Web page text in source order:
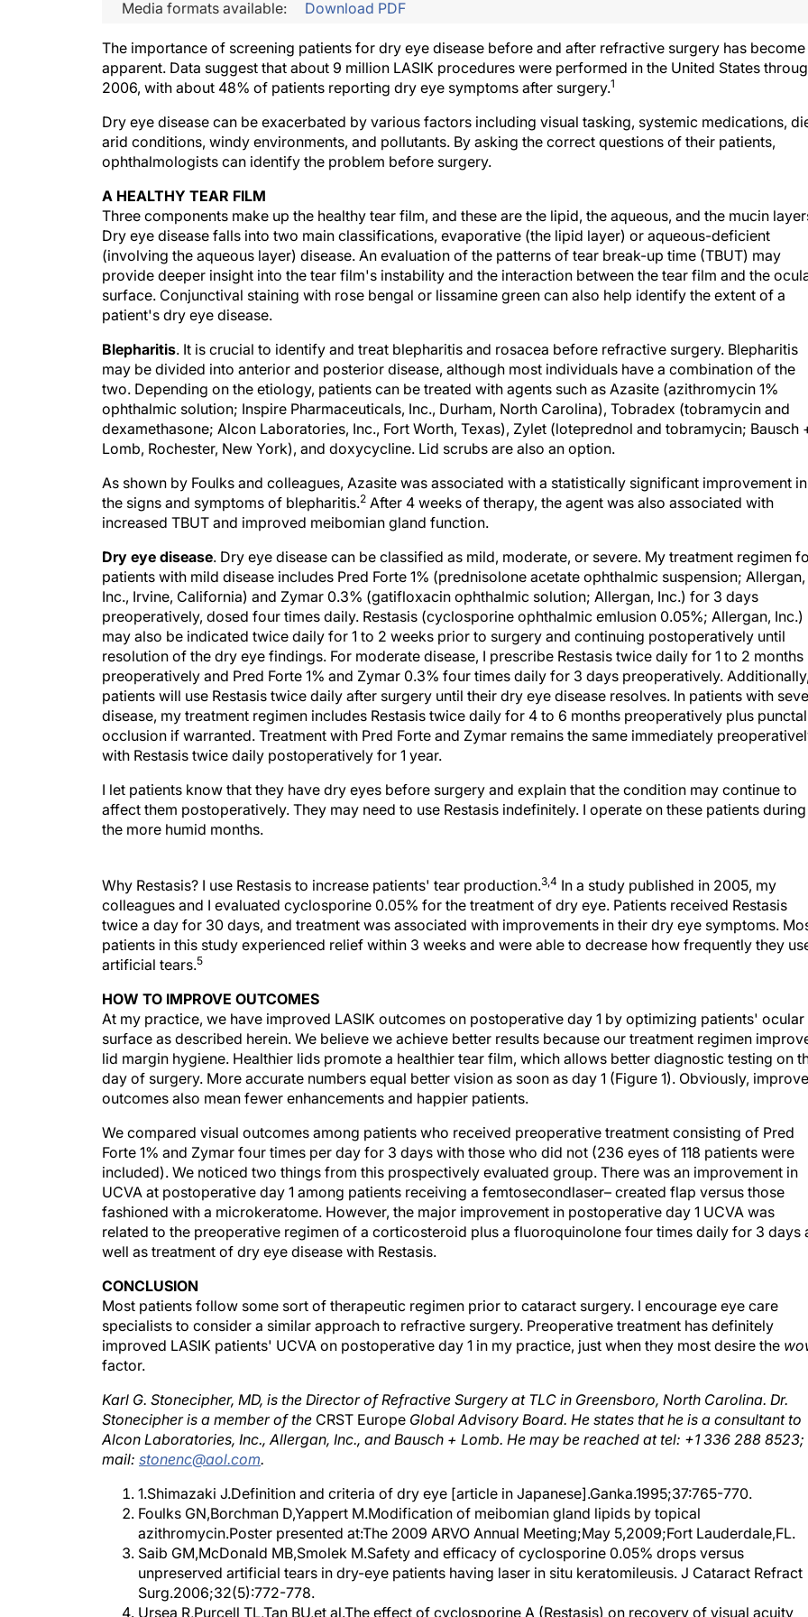
Media formats available: Download PDF
The importance of screening patients for dry eye disease before and after refractive surgery has become
apparent. Data suggest that about 9 million LASIK procedures were performed in the United States
2006, with about 48% of patients reporting dry eye symptoms after surgery.1
Dry eye disease can be exacerbated by various factors including visual tasking, systemic medications,
arid conditions, windy environments, and pollutants. By asking the correct questions of their patients,
ophthalmologists can identify the problem before surgery.
A HEALTHY TEAR FILM
Three components make up the healthy tear film, and these are the lipid, the aqueous, and the mucin
Dry eye disease falls into two main classifications, evaporative (the lipid layer) or aqueous-deficient
(involving the aqueous layer) disease. An evaluation of the patterns of tear break-up time (TBUT) may
provide deeper insight into the tear film's instability and the interaction between the tear film and the
surface. Conjunctival staining with rose bengal or lissamine green can also help identify the extent of a
patient's dry eye disease.
Blepharitis. It is crucial to identify and treat blepharitis and rosacea before refractive surgery. Blepharitis
may be divided into anterior and posterior disease, although most individuals have a combination of the
two. Depending on the etiology, patients can be treated with agents such as Azasite (azithromycin 1%
ophthalmic solution; Inspire Pharmaceuticals, Inc., Durham, North Carolina), Tobradex (tobramycin and
dexamethasone; Alcon Laboratories, Inc., Fort Worth, Texas), Zylet (loteprednol and tobramycin; Bausch
Lomb, Rochester, New York), and doxycycline. Lid scrubs are also an option.
As shown by Foulks and colleagues, Azasite was associated with a statistically significant improvement in
the signs and symptoms of blepharitis.2 After 4 weeks of therapy, the agent was also associated with
increased TBUT and improved meibomian gland function.
Dry eye disease. Dry eye disease can be classified as mild, moderate, or severe. My treatment regimen
patients with mild disease includes Pred Forte 1% (prednisolone acetate ophthalmic suspension; Allergan,
Inc., Irvine, California) and Zymar 0.3% (gatifloxacin ophthalmic solution; Allergan, Inc.) for 3 days
preoperatively, dosed four times daily. Restasis (cyclosporine ophthalmic emlusion 0.05%; Allergan, Inc.)
may also be indicated twice daily for 1 to 2 weeks prior to surgery and continuing postoperatively until
resolution of the dry eye findings. For moderate disease, I prescribe Restasis twice daily for 1 to 2 months
preoperatively and Pred Forte 1% and Zymar 0.3% four times daily for 3 days preoperatively. Additionally,
patients will use Restasis twice daily after surgery until their dry eye disease resolves. In patients with
disease, my treatment regimen includes Restasis twice daily for 4 to 6 months preoperatively plus punctal
occlusion if warranted. Treatment with Pred Forte and Zymar remains the same immediately
with Restasis twice daily postoperatively for 1 year.
I let patients know that they have dry eyes before surgery and explain that the condition may continue to
affect them postoperatively. They may need to use Restasis indefinitely. I operate on these patients during
the more humid months.
colleagues and I evaluated cyclosporine 0.05% for the treatment of dry eye. Patients received Restasis
twice a day for 30 days, and treatment was associated with improvements in their dry eye symptoms. Most
patients in this study experienced relief within 3 weeks and were able to decrease how frequently they
artificial tears.5
At my practice, we have improved LASIK outcomes on postoperative day 1 by optimizing patients' ocular
surface as described herein. We believe we achieve better results because our treatment regimen
lid margin hygiene. Healthier lids promote a healthier tear film, which allows better diagnostic testing on
day of surgery. More accurate numbers equal better vision as soon as day 1 (Figure 1). Obviously,
outcomes also mean fewer enhancements and happier patients.
Forte 1% and Zymar four times per day for 3 days with those who did not (236 eyes of 118 patients were
included). We noticed two things from this prospectively evaluated group. There was an improvement in
UCVA at postoperative day 1 among patients receiving a femtosecondlaser– created flap versus those
fashioned with a microkeratome. However, the major improvement in postoperative day 1 UCVA was
related to the preoperative regimen of a corticosteroid plus a fluoroquinolone four times daily for 3 days
well as treatment of dry eye disease with Restasis.
Most patients follow some sort of therapeutic regimen prior to cataract surgery. I encourage eye care
specialists to consider a similar approach to refractive surgery. Preoperative treatment has definitely
improved LASIK patients' UCVA on postoperative day 1 in my practice, just when they most desire the
factor.
Stonecipher is a member of theCRST EuropeGlobal Advisory Board. He states that he is a consultant to
Alcon Laboratories, Inc., Allergan, Inc., and Bausch + Lomb. He may be reached at tel: +1 336 288 8523;
mail:stonenc@aol.com.
Foulks GN,Borchman D,Yappert M.Modification of meibomian gland lipids by topical
azithromycin.Poster presented at:The 2009 ARVO Annual Meeting;May 5,2009;Fort Lauderdale,FL.
Saib GM,McDonald MB,Smolek M.Safety and efficacy of cyclosporine 0.05% drops versus
unpreserved artificial tears in dry-eye patients having laser in situ keratomileusis. J Cataract Refract
Surg.2006;32(5):772-778.
Ursea R,Purcell TL,Tan BU,et al.The effect of cyclosporine A (Restasis) on recovery of visual acuity